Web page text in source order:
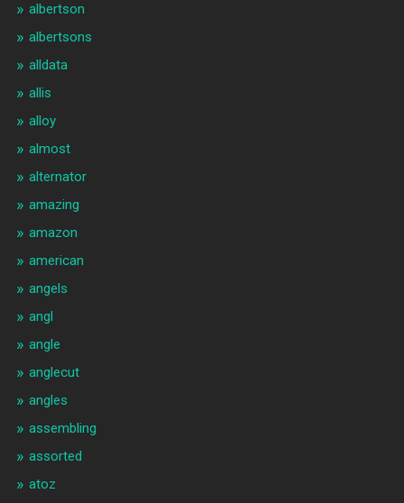
albertson
albertsons
alldata
allis
alloy
almost
alternator
amazing
amazon
american
angels
angl
angle
anglecut
angles
assembling
assorted
atoz